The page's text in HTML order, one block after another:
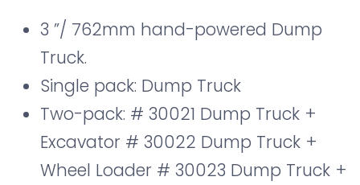
3 ”/ 762mm hand-powered Dump
Truck.
Single pack: Dump Truck
Two-pack: # 30021 Dump Truck +
Excavator # 30022 Dump Truck +
Wheel Loader # 30023 Dump Truck +